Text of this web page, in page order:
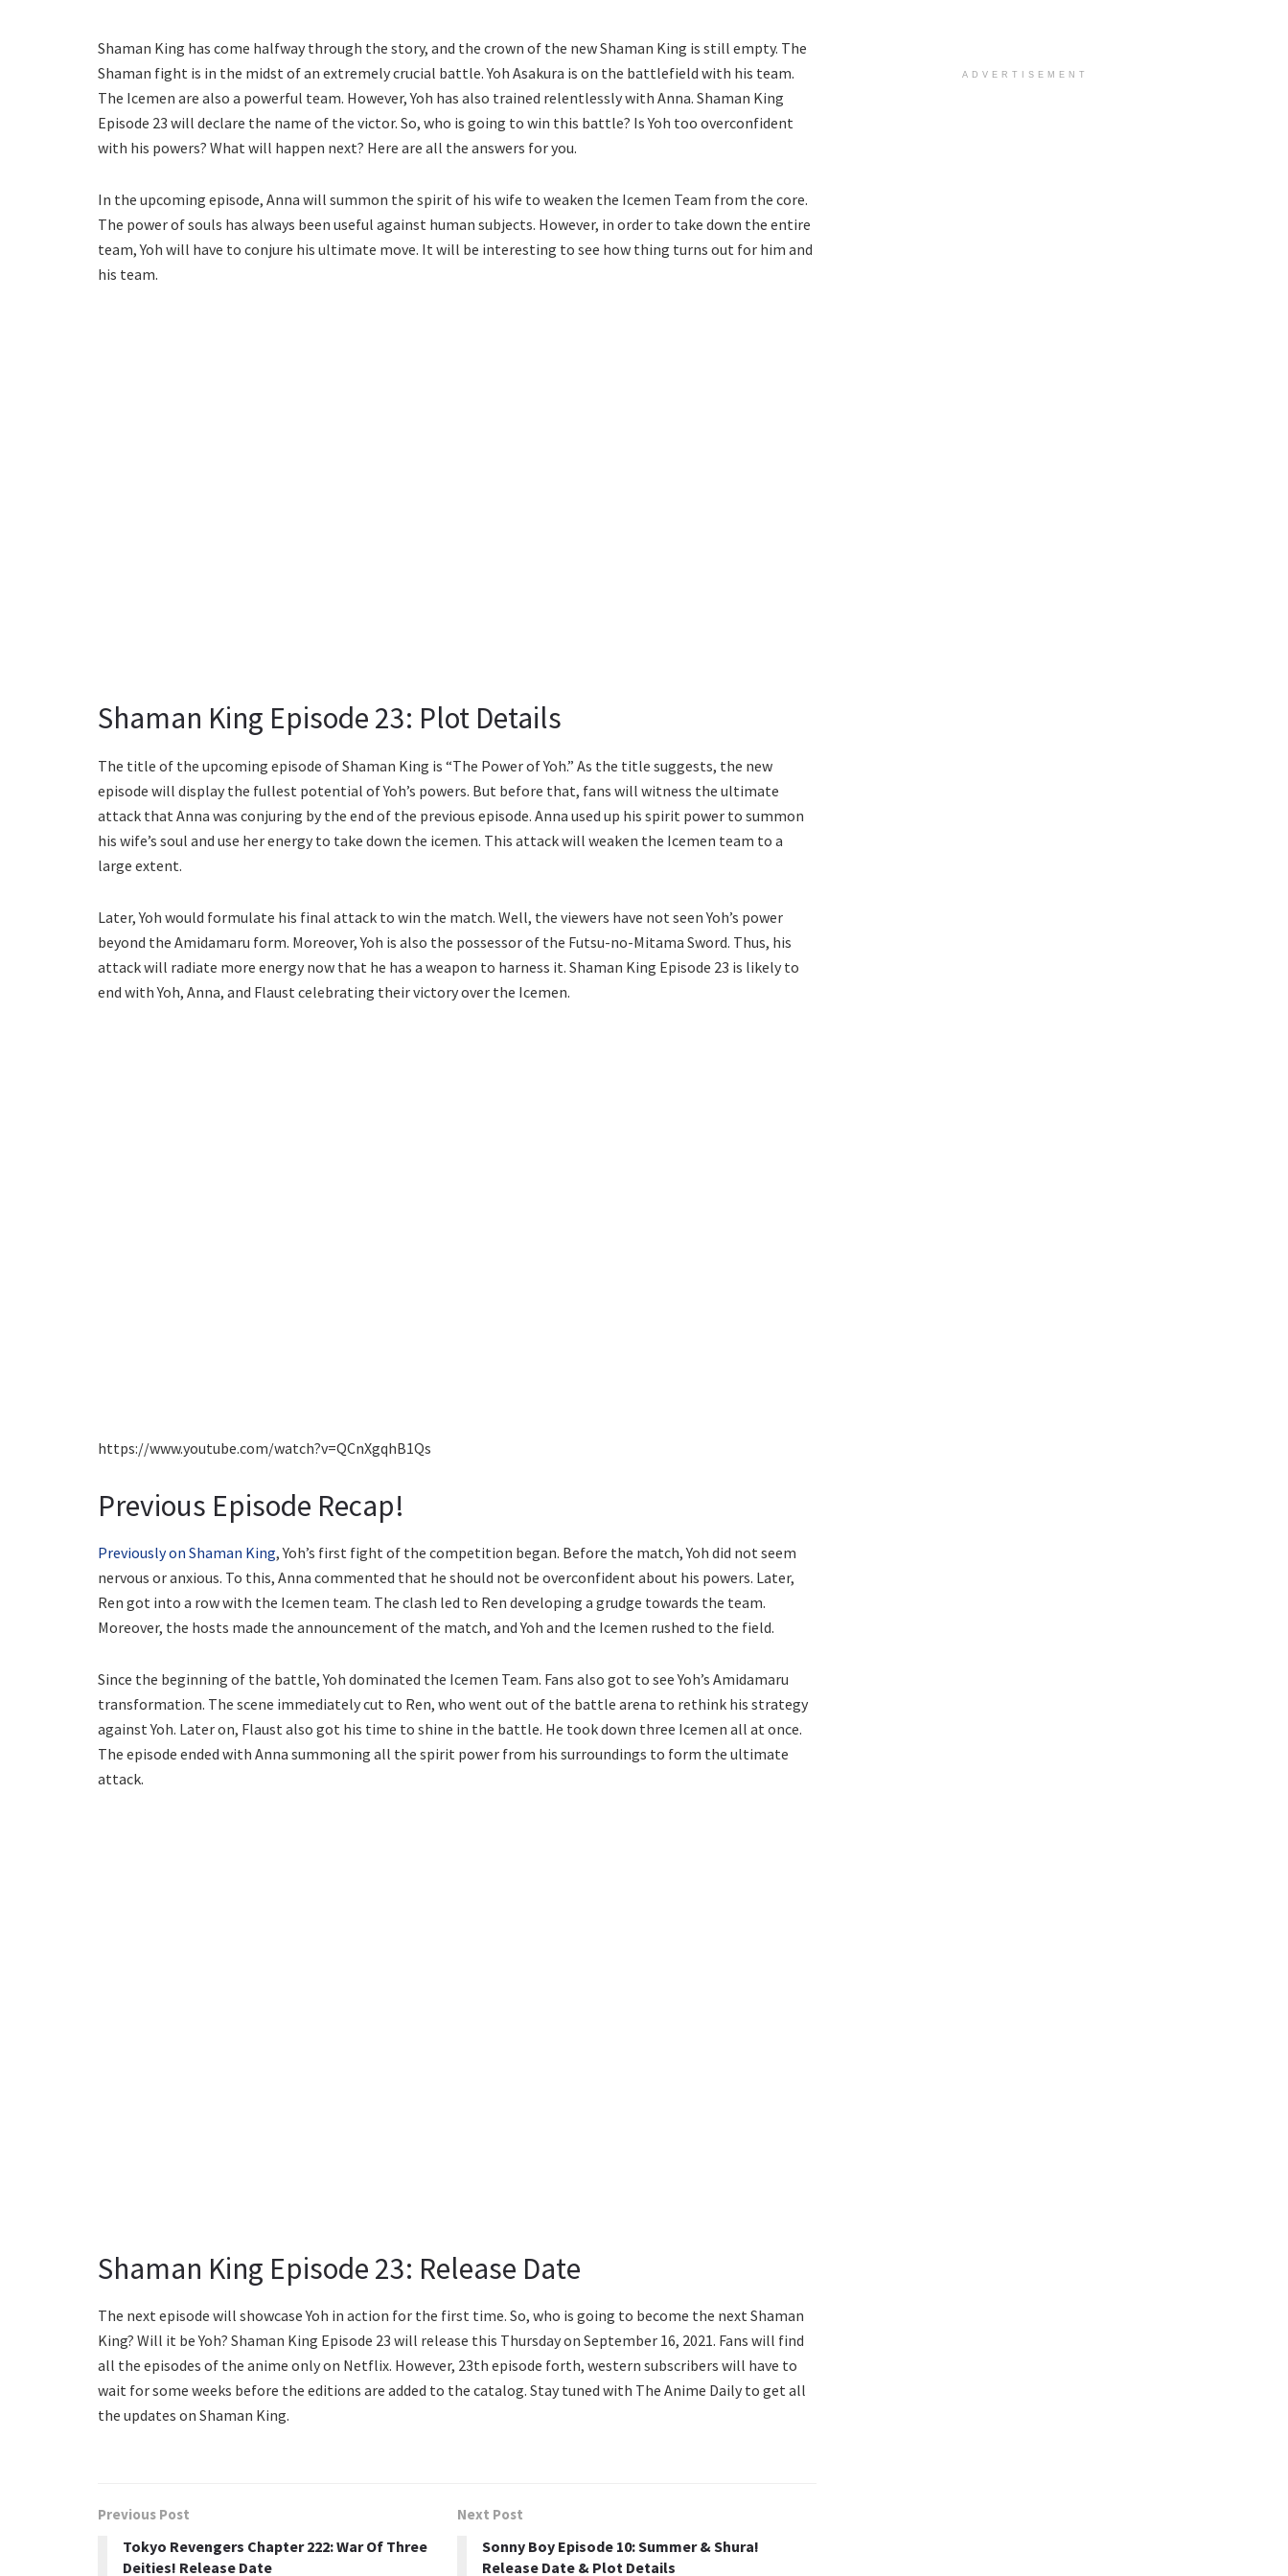
Shaman King has come halfway through the story, and the crown of the new Shaman King is still empty. The
Shaman fight is in the midst of an extremely crucial battle. Yoh Asakura is on the battlefield with his team.
The Icemen are also a powerful team. However, Yoh has also trained relentlessly with Anna. Shaman King
Episode 23 will declare the name of the victor. So, who is going to win this battle? Is Yoh too overconfident
with his powers? What will happen next? Here are all the answers for you.
In the upcoming episode, Anna will summon the spirit of his wife to weaken the Icemen Team from the core.
The power of souls has always been useful against human subjects. However, in order to take down the entire
team, Yoh will have to conjure his ultimate move. It will be interesting to see how thing turns out for him and
his team.
Shaman King Episode 23: Plot Details
The title of the upcoming episode of Shaman King is “The Power of Yoh.” As the title suggests, the new
episode will display the fullest potential of Yoh’s powers. But before that, fans will witness the ultimate
attack that Anna was conjuring by the end of the previous episode. Anna used up his spirit power to summon
his wife’s soul and use her energy to take down the icemen. This attack will weaken the Icemen team to a
large extent.
Later, Yoh would formulate his final attack to win the match. Well, the viewers have not seen Yoh’s power
beyond the Amidamaru form. Moreover, Yoh is also the possessor of the Futsu-no-Mitama Sword. Thus, his
attack will radiate more energy now that he has a weapon to harness it. Shaman King Episode 23 is likely to
end with Yoh, Anna, and Flaust celebrating their victory over the Icemen.
https://www.youtube.com/watch?v=QCnXgqhB1Qs
Previous Episode Recap!
Previously on Shaman King, Yoh’s first fight of the competition began. Before the match, Yoh did not seem
nervous or anxious. To this, Anna commented that he should not be overconfident about his powers. Later,
Ren got into a row with the Icemen team. The clash led to Ren developing a grudge towards the team.
Moreover, the hosts made the announcement of the match, and Yoh and the Icemen rushed to the field.
Since the beginning of the battle, Yoh dominated the Icemen Team. Fans also got to see Yoh’s Amidamaru
transformation. The scene immediately cut to Ren, who went out of the battle arena to rethink his strategy
against Yoh. Later on, Flaust also got his time to shine in the battle. He took down three Icemen all at once.
The episode ended with Anna summoning all the spirit power from his surroundings to form the ultimate
attack.
Shaman King Episode 23: Release Date
The next episode will showcase Yoh in action for the first time. So, who is going to become the next Shaman
King? Will it be Yoh? Shaman King Episode 23 will release this Thursday on September 16, 2021. Fans will find
all the episodes of the anime only on Netflix. However, 23th episode forth, western subscribers will have to
wait for some weeks before the editions are added to the catalog. Stay tuned with The Anime Daily to get all
the updates on Shaman King.
Previous Post
Tokyo Revengers Chapter 222: War Of Three
Deities! Release Date
Next Post
Sonny Boy Episode 10: Summer & Shura!
Release Date & Plot Details
ADVERTISEMENT